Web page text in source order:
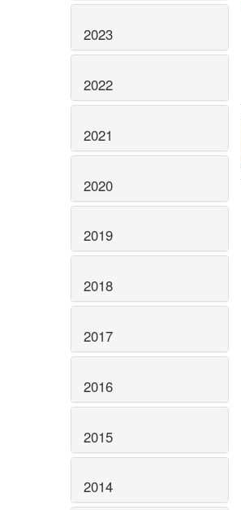
2023
2022
2021
2020
2019
2018
2017
2016
2015
2014